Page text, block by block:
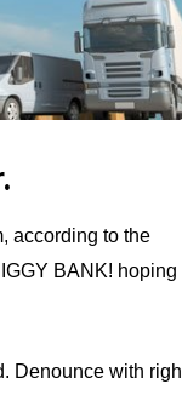
according to the
BANK! hoping
Denounce with righ